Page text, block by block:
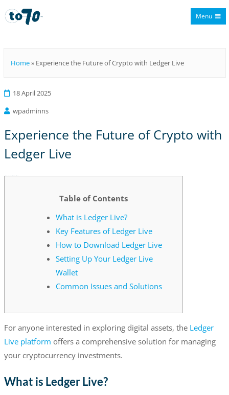
Menu
Home» Experience the Future of Crypto with Ledger Live
18 April 2025
wpadminns
Experience the Future of Crypto with
Ledger Live
Table of Contents
What is Ledger Live?
Key Features of Ledger Live
How to Download Ledger Live
Setting Up Your Ledger Live
Wallet
Common Issues and Solutions
For anyone interested in exploring digital assets, the Ledger
Live platform offers a comprehensive solution for managing
your cryptocurrency investments.
What is Ledger Live?